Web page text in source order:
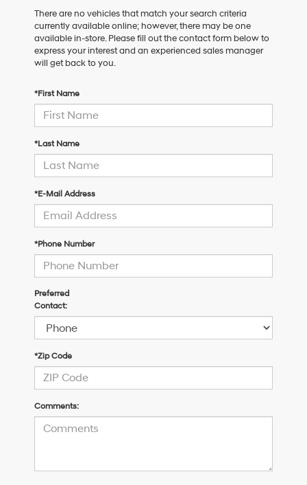
There are no vehicles that match your search criteria
currently available online; however, there may be one
available in-store. Please fill out the contact form below to
express your interest and an experienced sales manager
will get back to you.
*First Name
*Last Name
*E-Mail Address
*Phone Number
Preferred
Contact:
*Zip Code
Comments: